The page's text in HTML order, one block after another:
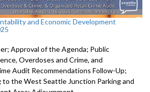
and Economic Development
Approval of the Agenda; Public
Overdoses and Crime, and
Audit Recommendations Follow-Up;
to the West Seattle Junction Parking and